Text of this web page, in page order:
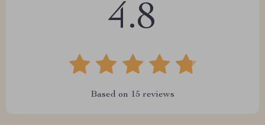
4.8
Based on 15 reviews